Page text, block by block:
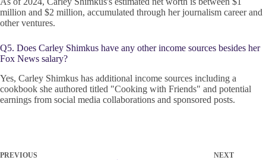
million and $2 million, accumulated through her journalism career and
other ventures.
Q5. Does Carley Shimkus have any other income sources besides her
Fox News salary?
Yes, Carley Shimkus has additional income sources including a
cookbook she authored titled "Cooking with Friends" and potential
earnings from social media collaborations and sponsored posts.
PREVIOUS NEXT